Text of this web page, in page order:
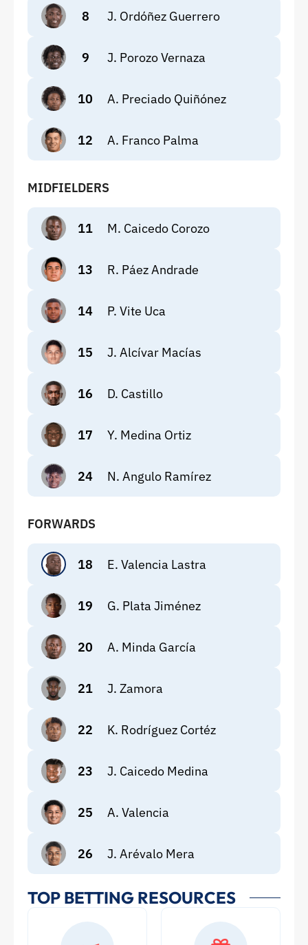
8 J. Ordóñez Guerrero
9 J. Porozo Vernaza
10 A. Preciado Quiñónez
12 A. Franco Palma
MIDFIELDERS
11 M. Caicedo Corozo
13 R. Páez Andrade
14 P. Vite Uca
15 J. Alcívar Macías
16 D. Castillo
17 Y. Medina Ortiz
24 N. Angulo Ramírez
FORWARDS
18 E. Valencia Lastra
19 G. Plata Jiménez
20 A. Minda García
21 J. Zamora
22 K. Rodríguez Cortéz
23 J. Caicedo Medina
25 A. Valencia
26 J. Arévalo Mera
TOP BETTING RESOURCES